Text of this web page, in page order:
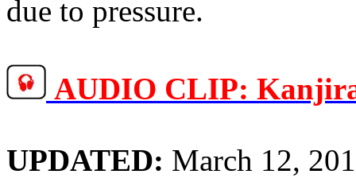
due to pressure.
AUDIO CLIP:
UPDATED: March 12,